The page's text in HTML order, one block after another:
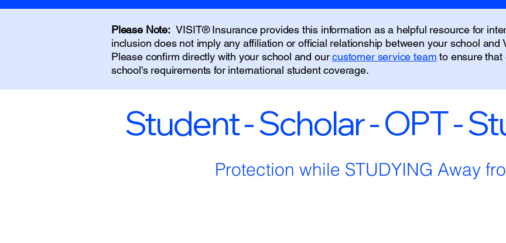
Please Note:VISIT® Insurance provides this information as a helpful resource for
inclusion does not imply any affiliation or official relationship between your school
Please confirm directly with your school and ourcustomer service team to ensure that
school's requirements for international student coverage.
Student - Scholar - OPT -
Protection while STUDYING Away